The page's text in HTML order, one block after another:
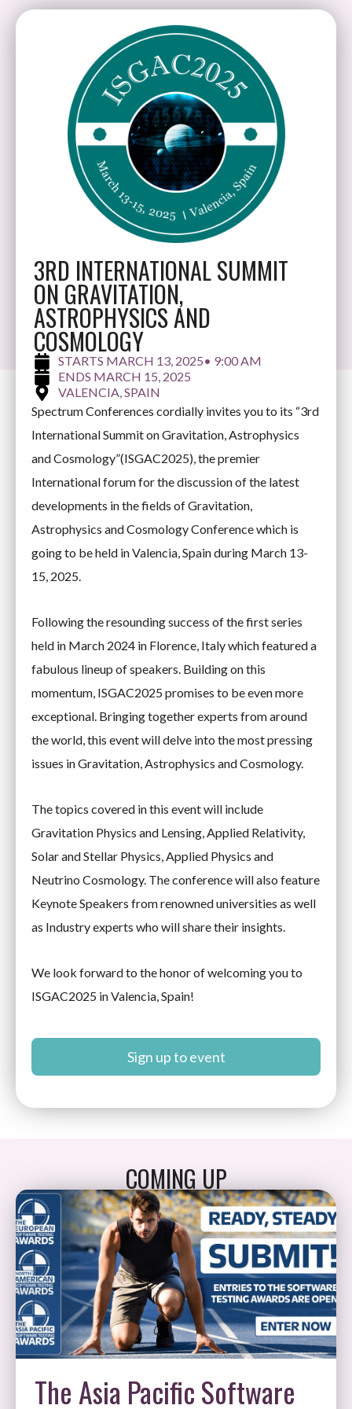
3RD INTERNATIONAL SUMMIT
ON GRAVITATION,
ASTROPHYSICS AND
COSMOLOGY
MARCH 13, 2025• 9:00 AM
MARCH 15, 2025
VALENCIA, SPAIN
Spectrum Conferences cordially invites you to its “3rd
International Summit on Gravitation, Astrophysics
and Cosmology”(ISGAC2025), the premier
International forum for the discussion of the latest
developments in the fields of Gravitation,
Astrophysics and Cosmology Conference which is
going to be held in Valencia, Spain during March 13-
15, 2025.
Following the resounding success of the first series
held in March 2024 in Florence, Italy which featured a
fabulous lineup of speakers. Building on this
momentum, ISGAC2025 promises to be even more
exceptional. Bringing together experts from around
the world, this event will delve into the most pressing
issues in Gravitation, Astrophysics and Cosmology.
The topics covered in this event will include
Gravitation Physics and Lensing, Applied Relativity,
Solar and Stellar Physics, Applied Physics and
Neutrino Cosmology. The conference will also feature
Keynote Speakers from renowned universities as well
as Industry experts who will share their insights.
We look forward to the honor of welcoming you to
ISGAC2025 in Valencia, Spain!
Sign up to event
COMING UP
The Asia Pacific Software